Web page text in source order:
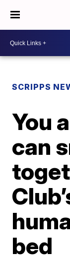
SCRIPPS
You
can
bed